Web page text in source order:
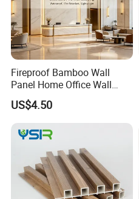
Fireproof Bamboo Wall
Panel Home Office Wall
Renovation
US$4.50